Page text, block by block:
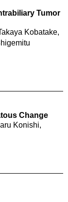
Tumor
Kobatake,
Change
Konishi,